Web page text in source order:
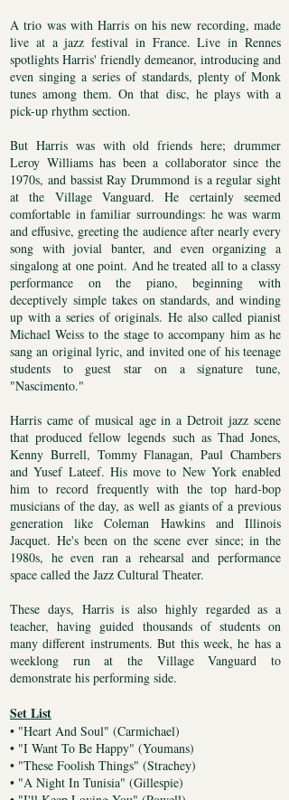
A trio was with Harris on his new recording, made
live at a jazz festival in France. Live in Rennes
spotlights Harris' friendly demeanor, introducing and
even singing a series of standards, plenty of Monk
tunes among them. On that disc, he plays with a
pick-up rhythm section.
But Harris was with old friends here; drummer
Leroy Williams has been a collaborator since the
1970s, and bassist Ray Drummond is a regular sight
at the Village Vanguard. He certainly seemed
comfortable in familiar surroundings: he was warm
and effusive, greeting the audience after nearly every
song with jovial banter, and even organizing a
singalong at one point. And he treated all to a classy
performance on the piano, beginning with
deceptively simple takes on standards, and winding
up with a series of originals. He also called pianist
Michael Weiss to the stage to accompany him as he
sang an original lyric, and invited one of his teenage
students to guest star on a signature tune,
"Nascimento."
Harris came of musical age in a Detroit jazz scene
that produced fellow legends such as Thad Jones,
Kenny Burrell, Tommy Flanagan, Paul Chambers
and Yusef Lateef. His move to New York enabled
him to record frequently with the top hard-bop
musicians of the day, as well as giants of a previous
generation like Coleman Hawkins and Illinois
Jacquet. He's been on the scene ever since; in the
1980s, he even ran a rehearsal and performance
space called the Jazz Cultural Theater.
These days, Harris is also highly regarded as a
teacher, having guided thousands of students on
many different instruments. But this week, he has a
weeklong run at the Village Vanguard to
demonstrate his performing side.
Set List
• "Heart And Soul" (Carmichael)
• "I Want To Be Happy" (Youmans)
• "These Foolish Things" (Strachey)
• "A Night In Tunisia" (Gillespie)